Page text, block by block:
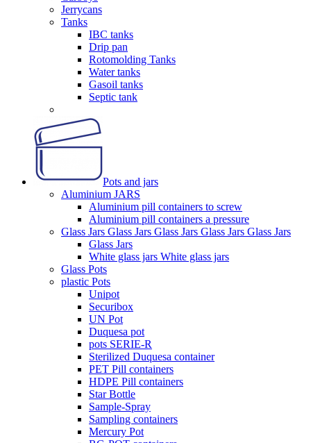
Jerrycans
Tanks
IBC tanks
Drip pan
Rotomolding Tanks
Water tanks
Gasoil tanks
Septic tank
Pots and jars
Aluminium JARS
Aluminium pill containers to screw
Aluminium pill containers a pressure
Glass Jars Glass Jars Glass Jars Glass Jars Glass Jars
Glass Jars
White glass jars White glass jars
Glass Pots
plastic Pots
Unipot
Securibox
UN Pot
Duquesa pot
pots SERIE-R
Sterilized Duquesa container
PET Pill containers
HDPE Pill containers
Star Bottle
Sample-Spray
Sampling containers
Mercury Pot